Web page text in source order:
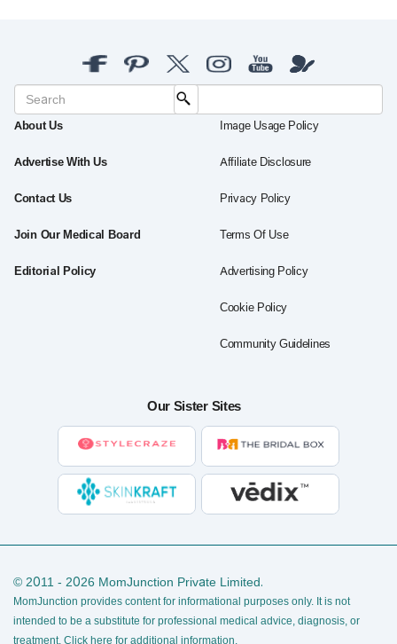
About Us
Advertise With Us
Contact Us
Join Our Medical Board
Editorial Policy
Image Usage Policy
Affiliate Disclosure
Privacy Policy
Terms Of Use
Advertising Policy
Cookie Policy
Community Guidelines
Our Sister Sites
© 2011 - 2026 MomJunction Private Limited.
MomJunction provides content for informational purposes only. It is not
intended to be a substitute for professional medical advice, diagnosis, or
treatment. Click here for additional information